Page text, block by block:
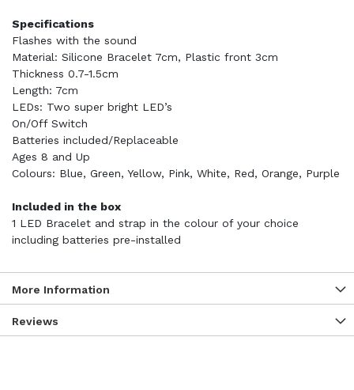
Specifications
Flashes with the sound
Material: Silicone Bracelet 7cm, Plastic front 3cm
Thickness 0.7-1.5cm
Length: 7cm
LEDs: Two super bright LED’s
On/Off Switch
Batteries included/Replaceable
Ages 8 and Up
Colours: Blue, Green, Yellow, Pink, White, Red, Orange, Purple
Included in the box
1 LED Bracelet and strap in the colour of your choice
including batteries pre-installed
More Information
Reviews